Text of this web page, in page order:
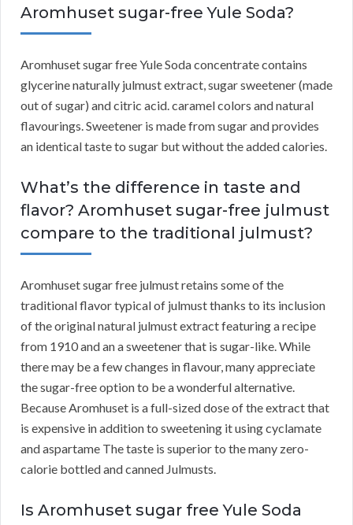
Aromhuset sugar-free Yule Soda?
Aromhuset sugar free Yule Soda concentrate contains
glycerine naturally julmust extract, sugar sweetener (made
out of sugar) and citric acid. caramel colors and natural
flavourings. Sweetener is made from sugar and provides
an identical taste to sugar but without the added calories.
What’s the difference in taste and
flavor? Aromhuset sugar-free julmust
compare to the traditional julmust?
Aromhuset sugar free julmust retains some of the
traditional flavor typical of julmust thanks to its inclusion
of the original natural julmust extract featuring a recipe
from 1910 and an a sweetener that is sugar-like. While
there may be a few changes in flavour, many appreciate
the sugar-free option to be a wonderful alternative.
Because Aromhuset is a full-sized dose of the extract that
is expensive in addition to sweetening it using cyclamate
and aspartame The taste is superior to the many zero-
calorie bottled and canned Julmusts.
Is Aromhuset sugar free Yule Soda